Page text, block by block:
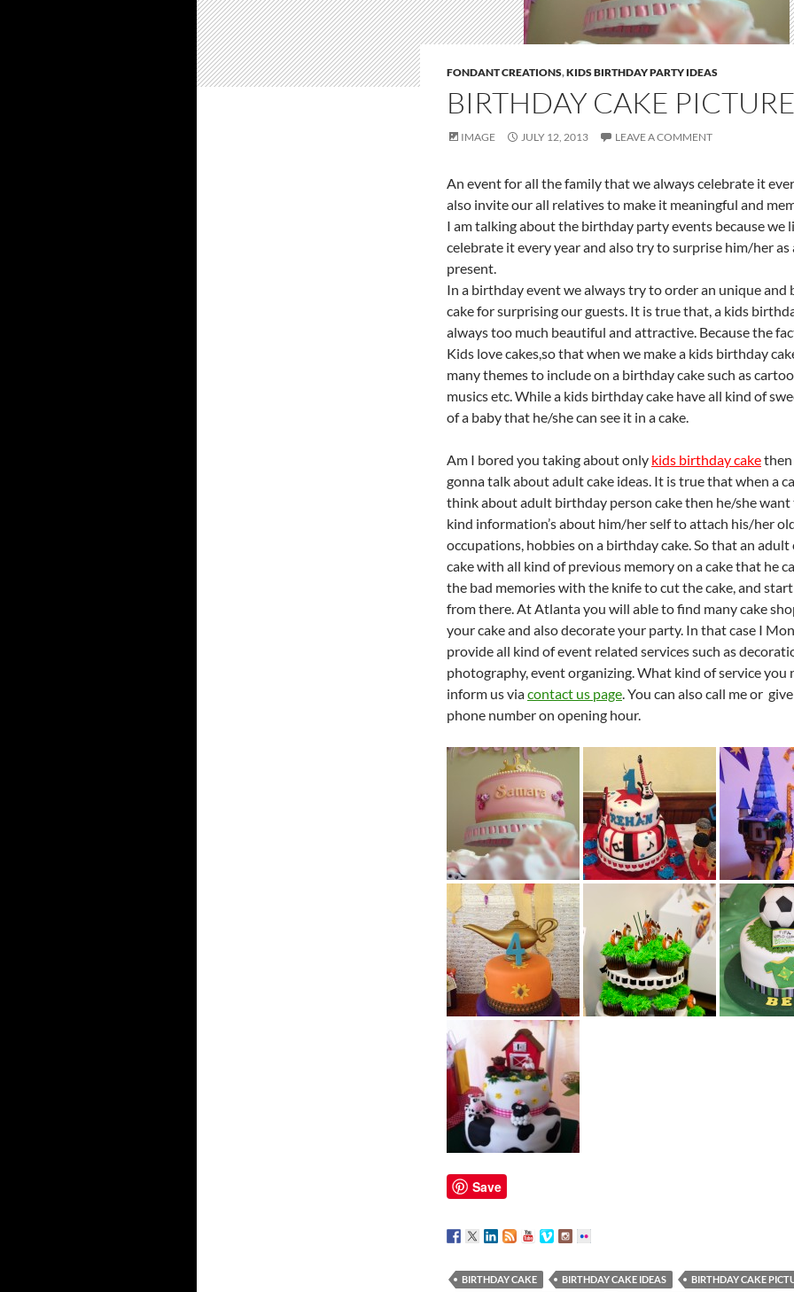
FONDANT CREATIONS,KIDS BIRTHDAY PARTY IDEAS
BIRTHDAY CAKE
IMAGE JULY 12, 2013 LEAVE A COMMENT
An event for all the family that we always celebrate it
also invite our all relatives to make it meaningful and
I am talking about the birthday party events because we
celebrate it every year and also try to surprise him/her
present.
In a birthday event we always try to order an unique and
cake for surprising our guests. It is true that, a kids
always too much beautiful and attractive. Because the
Kids love cakes,so that when we make a kids birthday
many themes to include on a birthday cake such as
musics etc. While a kids birthday cake have all kind of
of a baby that he/she can see it in a cake.
Am I bored you taking about only kids birthday cake
gonna talk about adult cake ideas. It is true that when a
think about adult birthday person cake then he/she
kind information’s about him/her self to attach his/her
occupations, hobbies on a birthday cake. So that an adult
cake with all kind of previous memory on a cake that he
the bad memories with the knife to cut the cake, and
from there. At Atlanta you will able to find many cake
your cake and also decorate your party. In that case I
provide all kind of event related services such as
photography, event organizing. What kind of service you
inform us viacontact us page. You can also call me or
phone number on opening hour.
Save
BIRTHDAY CAKE BIRTHDAY CAKE IDEAS
BIRTHDAY CAKE